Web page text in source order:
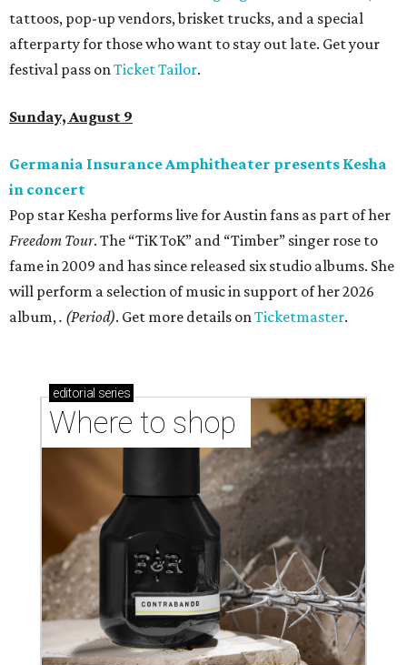
tattoos, pop-up vendors, brisket trucks, and a special
afterparty for those who want to stay out late. Get your
festival pass onTicket Tailor.
Sunday, August 9
Germania Insurance Amphitheater presents Kesha
in concert
Pop star Kesha performs live for Austin fans as part of her
Freedom Tour. The “TiK ToK” and “Timber” singer rose to
fame in 2009 and has since released six studio albums. She
will perform a selection of music in support of her 2026
album,. (Period). Get more details onTicketmaster.
editorial series
Where to shop